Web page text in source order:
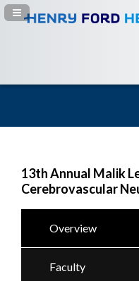
Navigation Panel Toggle
13th Annual Malik
Cerebrovascular
Overview
Faculty